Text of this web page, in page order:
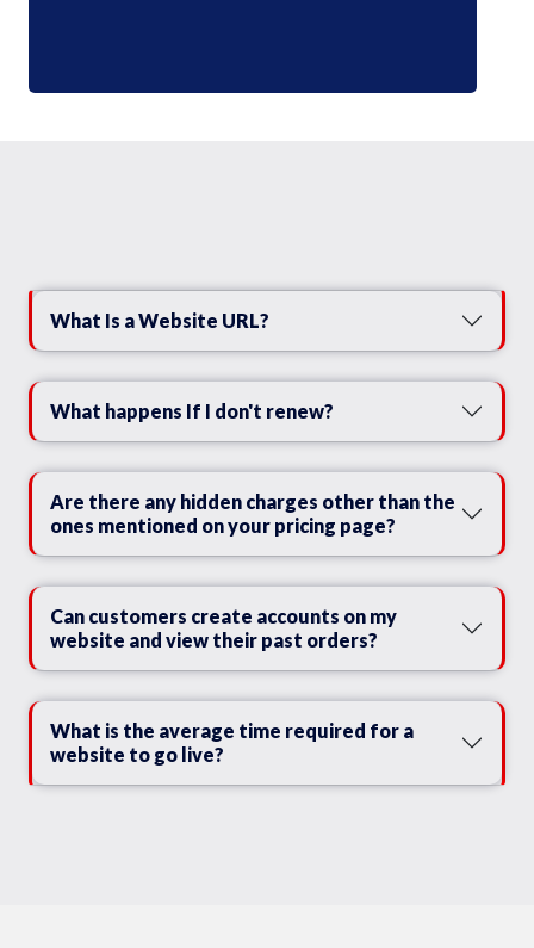
What Is a Website URL?
What happens If I don't renew?
Are there any hidden charges other than the
ones mentioned on your pricing page?
Can customers create accounts on my
website and view their past orders?
What is the average time required for a
website to go live?